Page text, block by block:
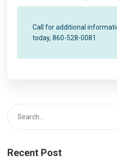
Call for additional
today, 860-528-0081.
Recent Post